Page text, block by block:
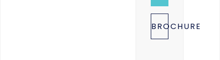
BROCHURE